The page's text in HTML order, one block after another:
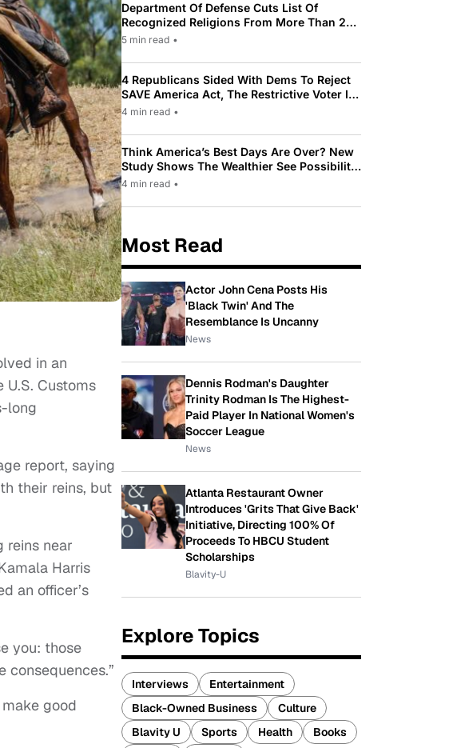
in an
U.S. Customs
long
report, saying
their reins, but
reins near
Harris
an officer’s
you: those
consequences.”
good
Department Of Defense Cuts List Of
Recognized Religions From More Than 200
To Only 31
5 min read •
4 Republicans Sided With Dems To Reject
SAVE America Act, The Restrictive Voter ID
Law Pushed By Trump
4 min read •
Think America’s Best Days Are Over? New
Study Shows The Wealthier See Possibility
While Most Americans See Decline
4 min read •
Most Read
Actor John Cena Posts His
'Black Twin' And The
Resemblance Is Uncanny
News
Dennis Rodman's Daughter
Trinity Rodman Is The Highest-
Paid Player In National Women's
Soccer League
News
Atlanta Restaurant Owner
Introduces 'Grits That Give Back'
Initiative, Directing 100% Of
Proceeds To HBCU Student
Scholarships
Blavity-U
Explore Topics
Interviews
Entertainment
Black-Owned Business
Culture
Blavity U
Sports Health
Books